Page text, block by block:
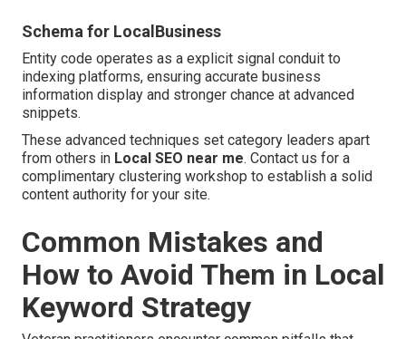
Schema for LocalBusiness
Entity code operates as a explicit signal conduit to
indexing platforms, ensuring accurate business
information display and stronger chance at advanced
snippets.
These advanced techniques set category leaders apart
from others in Local SEO near me. Contact us for a
complimentary clustering workshop to establish a solid
content authority for your site.
Common Mistakes and
How to Avoid Them in Local
Keyword Strategy